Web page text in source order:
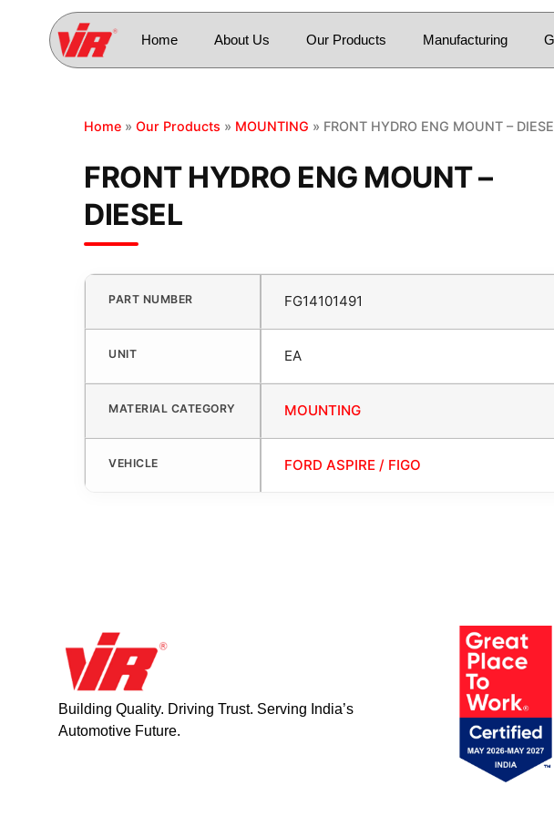
Home About Us Our Products Manufacturing
Home » Our Products » MOUNTING » FRONT HYDRO ENG MOUNT –
FRONT HYDRO ENG MOUNT –
DIESEL
PART NUMBER FG14101491
UNIT EA
MATERIAL CATEGORY MOUNTING
VEHICLE FORD ASPIRE / FIGO
Building Quality. Driving Trust. Serving India’s
Automotive Future.